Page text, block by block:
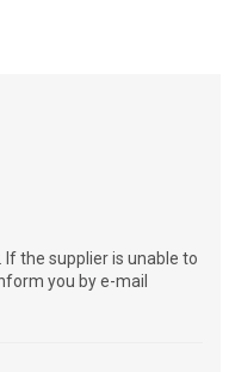
the supplier is unable to
you by e-mail